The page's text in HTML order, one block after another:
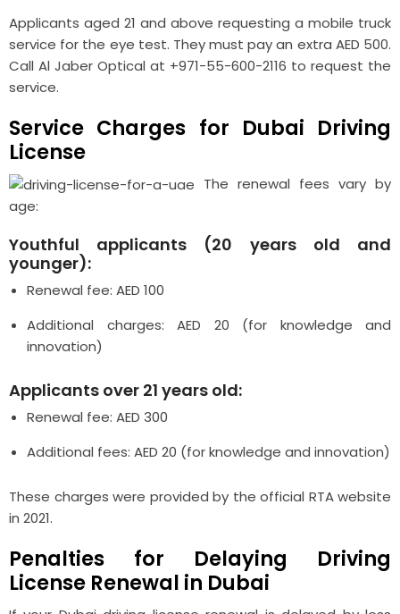
Applicants aged 21 and above requesting a mobile truck
service for the eye test. They must pay an extra AED 500.
Call Al Jaber Optical at +971-55-600-2116 to request the
service.
Service Charges for Dubai Driving
License
The renewal fees vary by
age:
Youthful applicants (20 years old and
younger):
Renewal fee: AED 100
Additional charges: AED 20 (for knowledge and
innovation)
Applicants over 21 years old:
Renewal fee: AED 300
Additional fees: AED 20 (for knowledge and innovation)
These charges were provided by the official RTA website
in 2021.
Penalties for Delaying Driving
License Renewal in Dubai